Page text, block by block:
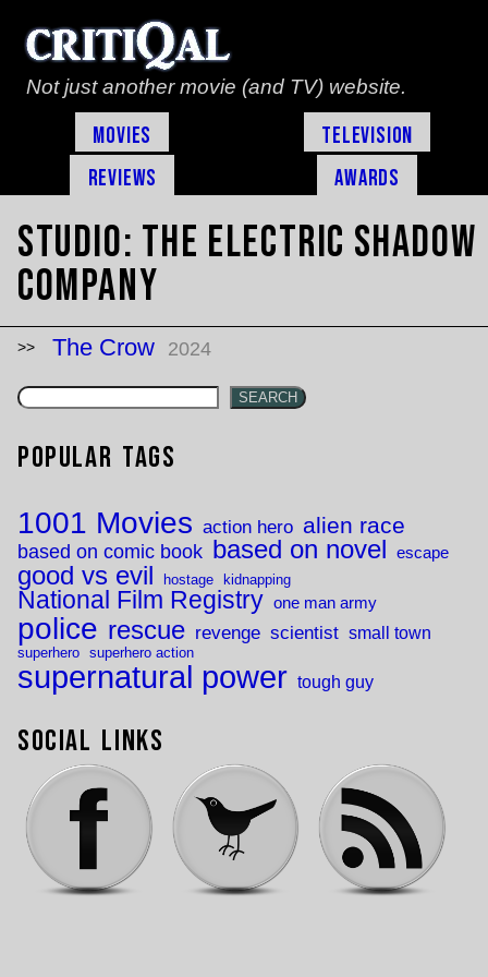
Not just another movie (and TV) website.
Movies
Television
Reviews
Awards
Studio: The Electric Shadow
Company
The Crow 2024
SEARCH
Popular Tags
1001 Movies action hero alien race
based on comic book based on novel escape
good vs evil hostage kidnapping
National Film Registry one man army
police rescue revenge scientist small town
superhero superhero action
supernatural power tough guy
Social Links